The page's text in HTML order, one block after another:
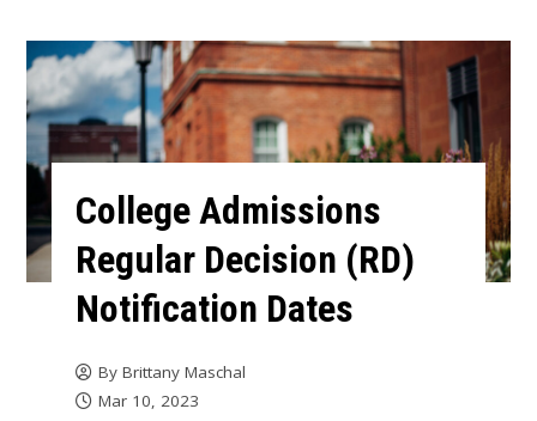
College Admissions
Regular Decision (RD)
Notification Dates
By Brittany Maschal
Mar 10, 2023